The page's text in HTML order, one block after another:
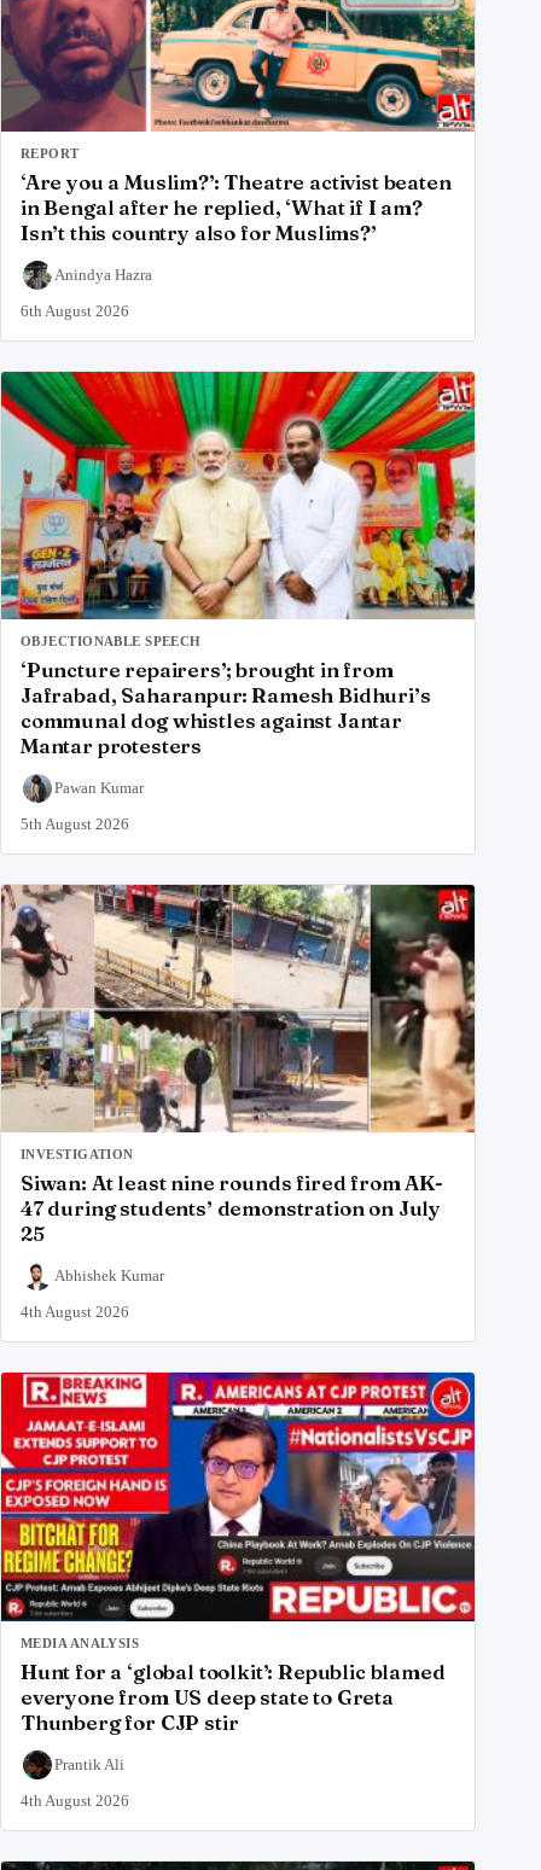
REPORT
‘Are you a Muslim?’: Theatre activist beaten
in Bengal after he replied, ‘What if I am?
Isn’t this country also for Muslims?’
Anindya Hazra
6th August 2026
OBJECTIONABLE SPEECH
‘Puncture repairers’; brought in from
Jafrabad, Saharanpur: Ramesh Bidhuri’s
communal dog whistles against Jantar
Mantar protesters
Pawan Kumar
5th August 2026
INVESTIGATION
Siwan: At least nine rounds fired from AK-
47 during students’ demonstration on July
25
Abhishek Kumar
4th August 2026
MEDIA ANALYSIS
Hunt for a ‘global toolkit’: Republic blamed
everyone from US deep state to Greta
Thunberg for CJP stir
Prantik Ali
4th August 2026